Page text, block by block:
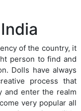
of the country, it
person to find and
Dolls have always
process that
and enter the realm
very popular all